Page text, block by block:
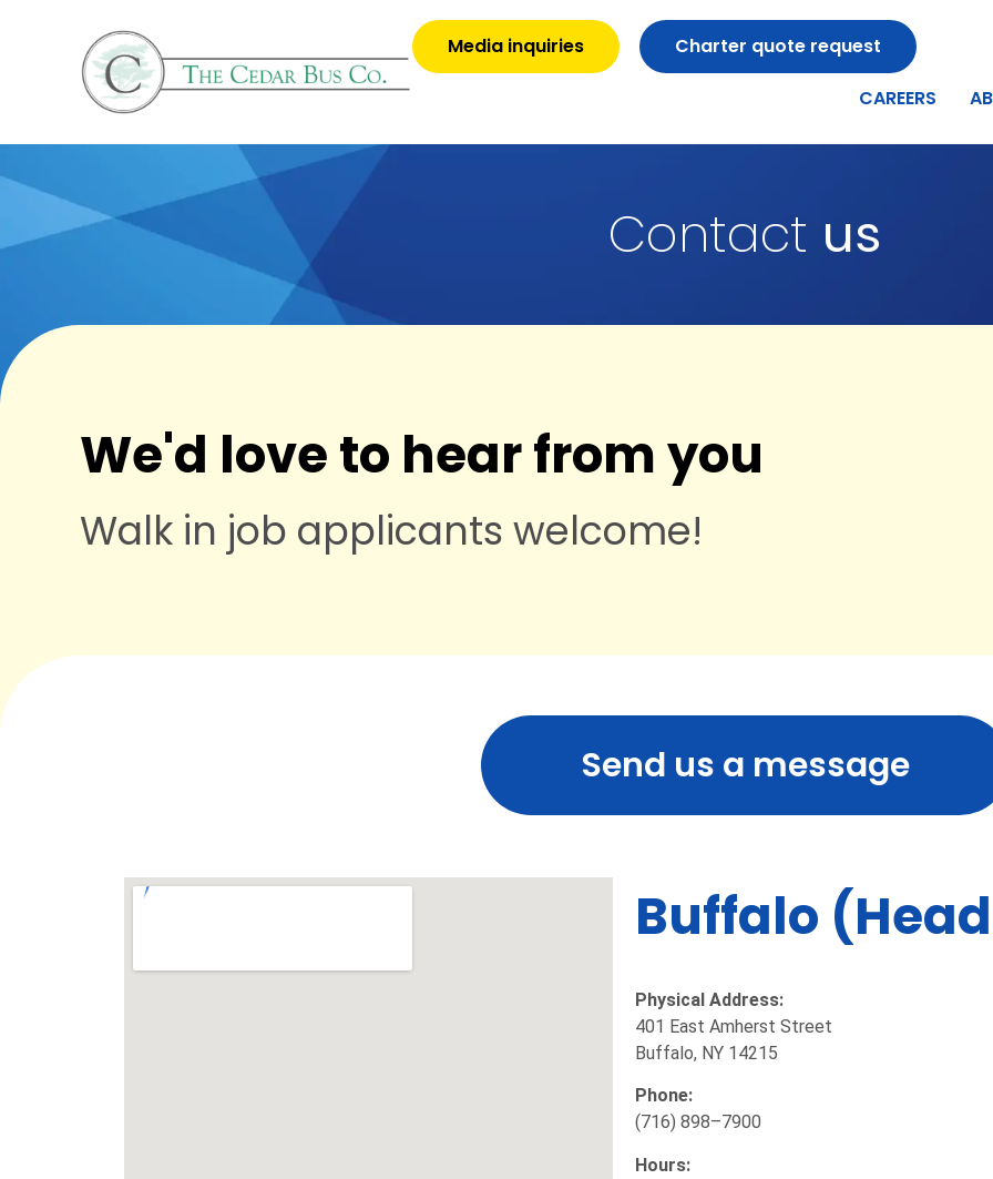
Media inquiries Charter quote request
CAREERS
Contact us
We'd love to hear from you
Walk in job applicants welcome!
Send us a message
Buffalo
Physical Address:
401 East Amherst Street
Buffalo, NY 14215
Phone:
(716) 898–7900
Hours: